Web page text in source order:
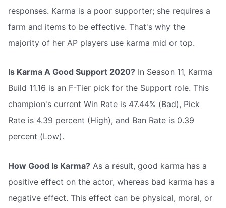
responses. Karma is a poor supporter; she requires a
farm and items to be effective. That's why the
majority of her AP players use karma mid or top.
Is Karma A Good Support 2020? In Season 11, Karma
Build 11.16 is an F-Tier pick for the Support role. This
champion's current Win Rate is 47.44% (Bad), Pick
Rate is 4.39 percent (High), and Ban Rate is 0.39
percent (Low).
How Good Is Karma? As a result, good karma has a
positive effect on the actor, whereas bad karma has a
negative effect. This effect can be physical, moral, or